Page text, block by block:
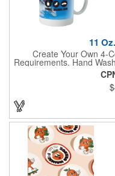
11
Create Your Own 4-
Requirements. Hand
for